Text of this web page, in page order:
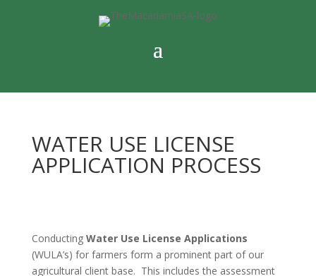
WATER USE LICENSE
APPLICATION PROCESS
Conducting Water Use License Applications
(WULA’s) for farmers form a prominent part of our
agricultural client base. This includes the assessment